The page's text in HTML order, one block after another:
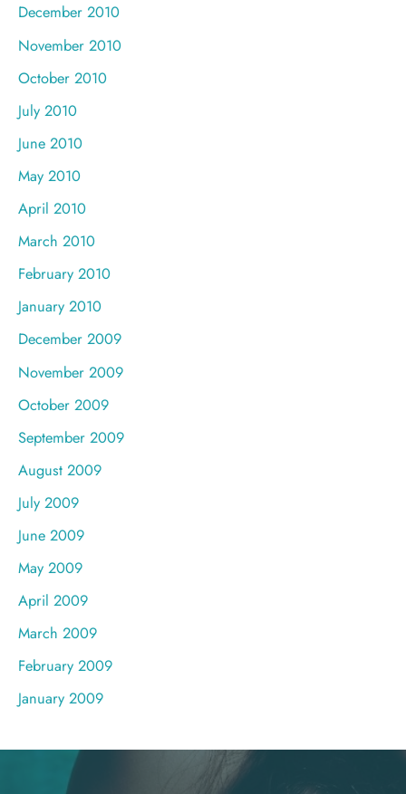
December 2010
November 2010
October 2010
July 2010
June 2010
May 2010
April 2010
March 2010
February 2010
January 2010
December 2009
November 2009
October 2009
September 2009
August 2009
July 2009
June 2009
May 2009
April 2009
March 2009
February 2009
January 2009